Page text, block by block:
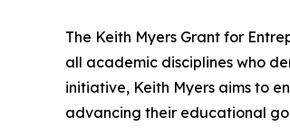
The Keith Myers Grant for
all academic disciplines who
initiative, Keith Myers aims to
advancing their educational